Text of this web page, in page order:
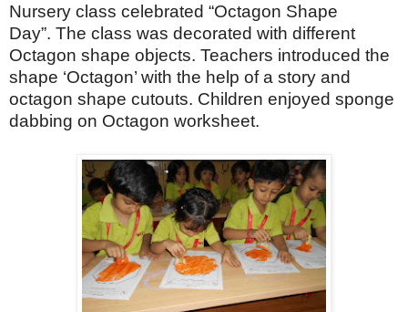
Nursery class celebrated “Octagon Shape
Day”. The class was decorated with different
Octagon shape objects. Teachers introduced the
shape ‘Octagon’ with the help of a story and
octagon shape cutouts. Children enjoyed sponge
dabbing on Octagon worksheet.